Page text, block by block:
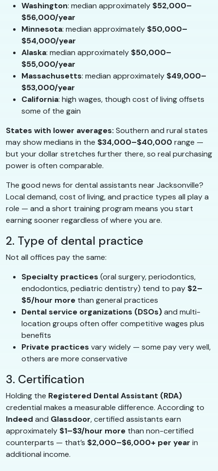
Washington: median approximately $52,000–
$56,000/year
Minnesota: median approximately $50,000–
$54,000/year
Alaska: median approximately $50,000–
$55,000/year
Massachusetts: median approximately $49,000–
$53,000/year
California: high wages, though cost of living offsets
some of the gain
States with lower averages: Southern and rural states
may show medians in the $34,000–$40,000 range —
but your dollar stretches further there, so real purchasing
power is often comparable.
The good news for dental assistants near Jacksonville?
Local demand, cost of living, and practice types all play a
role — and a short training program means you start
earning sooner regardless of where you are.
2. Type of dental practice
Not all offices pay the same:
Specialty practices (oral surgery, periodontics,
endodontics, pediatric dentistry) tend to pay $2–
$5/hour more than general practices
Dental service organizations (DSOs)and multi-
location groups often offer competitive wages plus
benefits
Private practices vary widely — some pay very well,
others are more conservative
3. Certification
Holding the Registered Dental Assistant (RDA)
credential makes a measurable difference. According to
Indeed and Glassdoor, certified assistants earn
approximately $1–$3/hour more than non-certified
counterparts — that’s $2,000–$6,000+ per year in
additional income.